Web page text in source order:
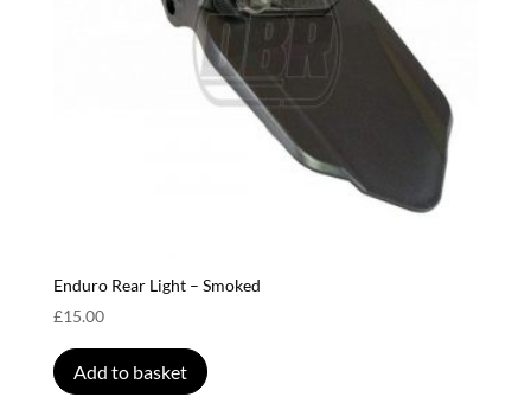
Enduro Rear Light – Smoked
£15.00
Add to basket